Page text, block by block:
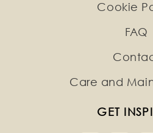
Cookie
FAQ
Care and
GET